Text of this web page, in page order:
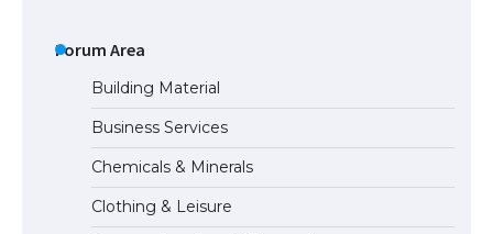
The Ultimate Guide to Meeting the
Requirements for Studying in the USA
Forum Area
Building Material
Business Services
Chemicals & Minerals
Clothing & Leisure